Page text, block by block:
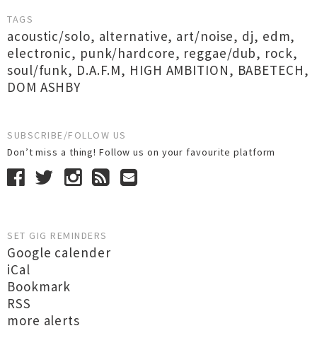
TAGS
acoustic/solo, alternative, art/noise, dj, edm,
electronic, punk/hardcore, reggae/dub, rock,
soul/funk, D.A.F.M, HIGH AMBITION, BABETECH,
DOM ASHBY
SUBSCRIBE/FOLLOW US
Don’t miss a thing! Follow us on your favourite platform
SET GIG REMINDERS
Google calender
iCal
Bookmark
RSS
more alerts